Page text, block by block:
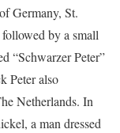
Germany, St.
by a small
“Schwarzer Peter”
Peter also
Netherlands. In
a man dressed